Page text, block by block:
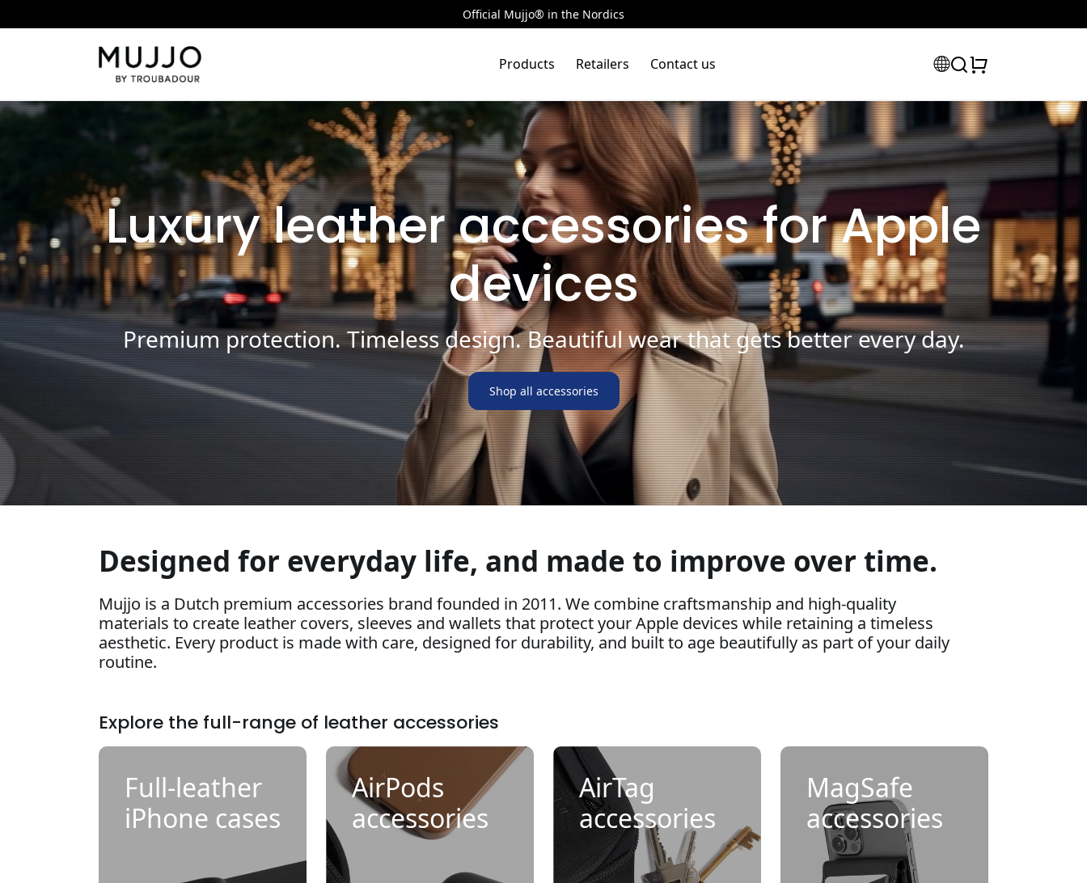
Official Mujjo® in the Nordics
Products Retailers Contact us
Luxury leather accessories for Apple
devices
Premium protection. Timeless design. Beautiful wear that gets better every day.
Shop all accessories
Designed for everyday life, and made to improve over time.
Mujjo is a Dutch premium accessories brand founded in 2011. We combine craftsmanship and high-quality
materials to create leather covers, sleeves and wallets that protect your Apple devices while retaining a timeless
aesthetic. Every product is made with care, designed for durability, and built to age beautifully as part of your daily
routine.
Explore the full-range of leather accessories
Full-leather
iPhone cases
AirPods
accessories
AirTag
accessories
MagSafe
accessories